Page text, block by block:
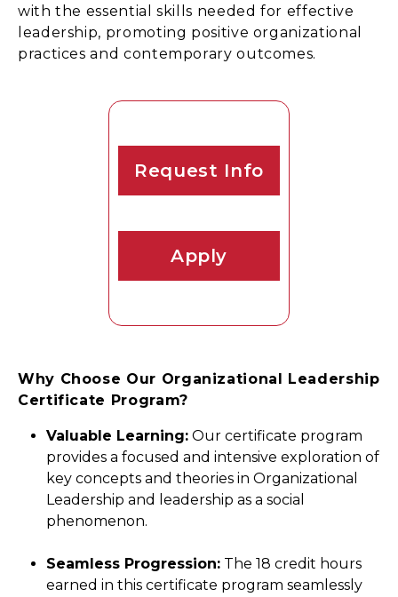
with the essential skills needed for effective
leadership, promoting positive organizational
practices and contemporary outcomes.
Request Info
Apply
Why Choose Our Organizational Leadership
Certificate Program?
Valuable Learning: Our certificate program
provides a focused and intensive exploration of
key concepts and theories in Organizational
Leadership and leadership as a social
phenomenon.
Seamless Progression: The 18 credit hours
earned in this certificate program seamlessly